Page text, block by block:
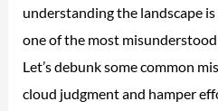
understanding the landscape
one of the most
Let’s debunk some common
cloud judgment and hamper